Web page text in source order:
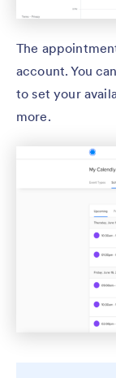
The
account. You
to set your
more.